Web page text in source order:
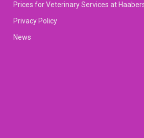
Prices for Veterinary Services at
Privacy Policy
News